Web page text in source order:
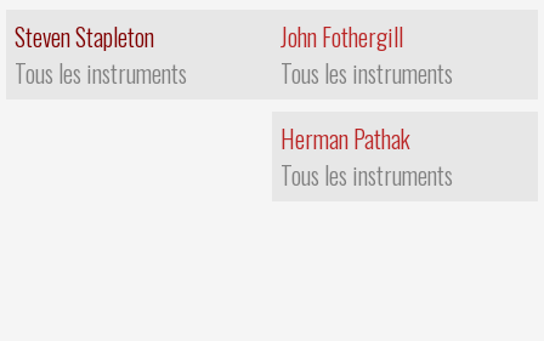
Steven Stapleton
Tous les instruments
John Fothergill
Tous les instruments
Herman Pathak
Tous les instruments